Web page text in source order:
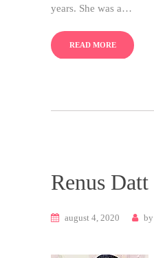
years. She was a…
READ MORE
Renus
august 4, 2020 by